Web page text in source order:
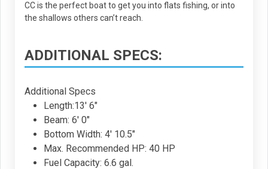
CC is the perfect boat to get you into flats fishing, or into
the shallows others can’t reach.
ADDITIONAL SPECS:
Additional Specs
Length:13' 6"
Beam: 6' 0"
Bottom Width: 4' 10.5"
Max. Recommended HP: 40 HP
Fuel Capacity: 6.6 gal.